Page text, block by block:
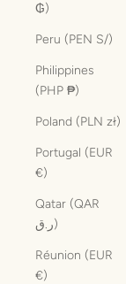
₲)
Peru (PEN S/)
Philippines
(PHP ₱)
Poland (PLN zł)
Portugal (EUR
€)
Qatar (QAR
ر.ق)
Réunion (EUR
€)